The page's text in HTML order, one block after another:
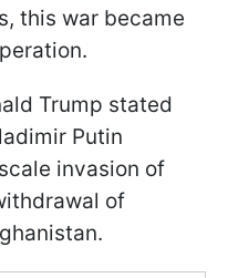
this war became
Trump stated
Putin
invasion of
of